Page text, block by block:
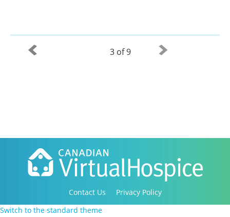
3 of 9
Contact Us
Privacy Policy
Copyright 2016-2021 Canadian Virtual Hospice. All
Switch to the standard theme